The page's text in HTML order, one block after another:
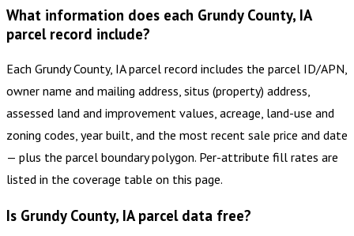
What information does each Grundy County, IA
parcel record include?
Each Grundy County, IA parcel record includes the parcel ID/APN,
owner name and mailing address, situs (property) address,
assessed land and improvement values, acreage, land-use and
zoning codes, year built, and the most recent sale price and date
— plus the parcel boundary polygon. Per-attribute fill rates are
listed in the coverage table on this page.
Is Grundy County, IA parcel data free?